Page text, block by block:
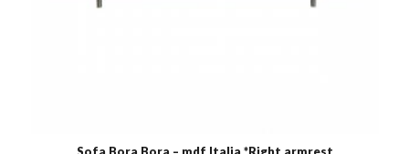
Sofa Bora Bora – mdf Italia *Right armrest